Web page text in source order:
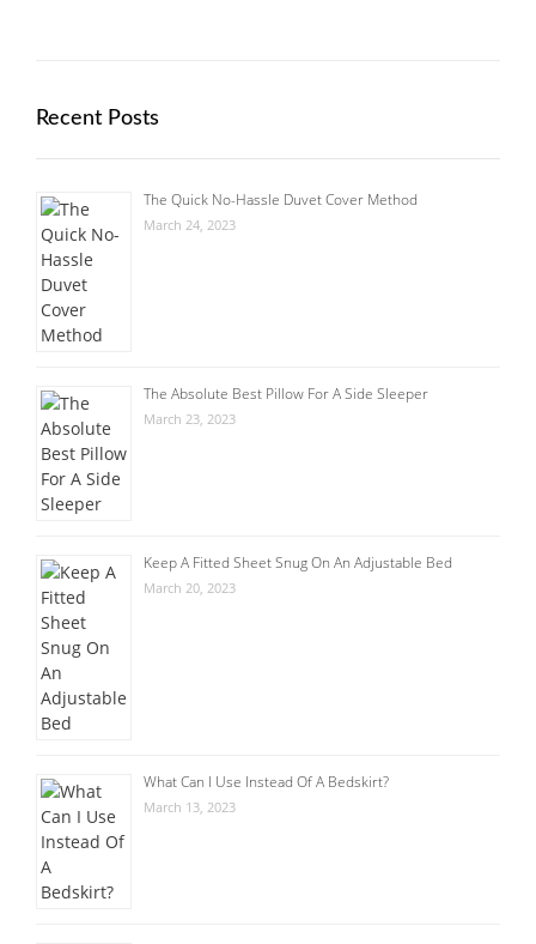
Recent Posts
The Quick No-Hassle Duvet Cover Method
March 24, 2023
The Absolute Best Pillow For A Side Sleeper
March 23, 2023
Keep A Fitted Sheet Snug On An Adjustable Bed
March 20, 2023
What Can I Use Instead Of A Bedskirt?
March 13, 2023